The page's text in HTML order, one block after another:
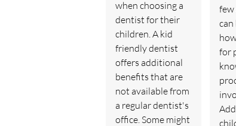
when choosing a
dentist for their
children. A kid
friendly dentist
offers additional
benefits that are
not available from
a regular dentist's
office. Some might
can
for